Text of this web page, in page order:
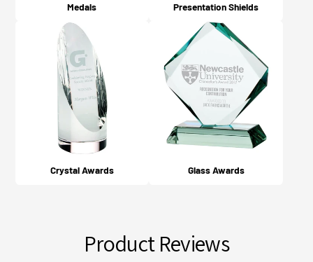
Medals Presentation Shields
Crystal Awards Glass Awards
Product Reviews